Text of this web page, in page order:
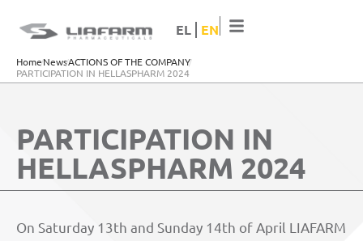
EL EN
HomeNewsACTIONS OF THE COMPANY
PARTICIPATION IN HELLASPHARM 2024
PARTICIPATION IN
HELLASPHARM 2024
On Saturday 13th and Sunday 14th of April LIAFARM